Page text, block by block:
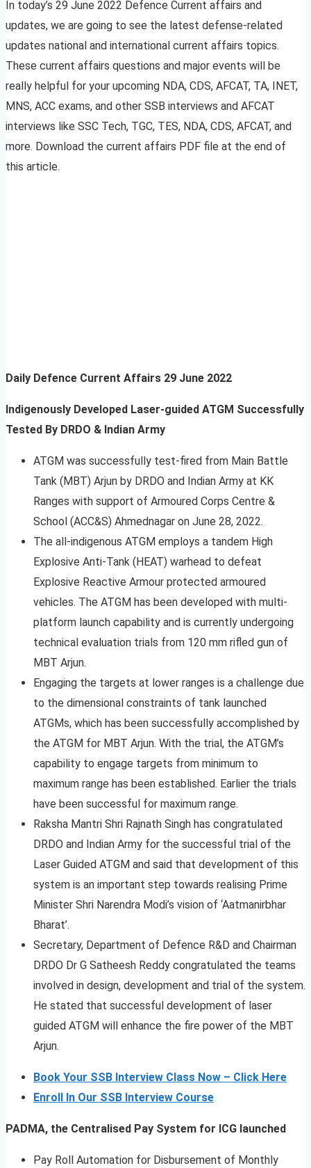
In today’s 29 June 2022 Defence Current affairs and
updates, we are going to see the latest defense-related
updates national and international current affairs topics.
These current affairs questions and major events will be
really helpful for your upcoming NDA, CDS, AFCAT, TA, INET,
MNS, ACC exams, and other SSB interviews and AFCAT
interviews like SSC Tech, TGC, TES, NDA, CDS, AFCAT, and
more. Download the current affairs PDF file at the end of
this article.
Daily Defence Current Affairs 29 June 2022
Indigenously Developed Laser-guided ATGM Successfully
Tested By DRDO & Indian Army
ATGM was successfully test-fired from Main Battle
Tank (MBT) Arjun by DRDO and Indian Army at KK
Ranges with support of Armoured Corps Centre &
School (ACC&S) Ahmednagar on June 28, 2022.
The all-indigenous ATGM employs a tandem High
Explosive Anti-Tank (HEAT) warhead to defeat
Explosive Reactive Armour protected armoured
vehicles. The ATGM has been developed with multi-
platform launch capability and is currently undergoing
technical evaluation trials from 120 mm rifled gun of
MBT Arjun.
Engaging the targets at lower ranges is a challenge due
to the dimensional constraints of tank launched
ATGMs, which has been successfully accomplished by
the ATGM for MBT Arjun. With the trial, the ATGM’s
capability to engage targets from minimum to
maximum range has been established. Earlier the trials
have been successful for maximum range.
Raksha Mantri Shri Rajnath Singh has congratulated
DRDO and Indian Army for the successful trial of the
Laser Guided ATGM and said that development of this
system is an important step towards realising Prime
Minister Shri Narendra Modi’s vision of ‘Aatmanirbhar
Bharat’.
Secretary, Department of Defence R&D and Chairman
DRDO Dr G Satheesh Reddy congratulated the teams
involved in design, development and trial of the system.
He stated that successful development of laser
guided ATGM will enhance the fire power of the MBT
Arjun.
Book Your SSB Interview Class Now – Click Here
Enroll In Our SSB Interview Course
PADMA, the Centralised Pay System for ICG launched
Pay Roll Automation for Disbursement of Monthly